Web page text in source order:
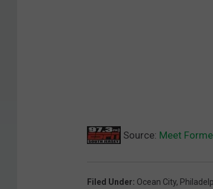
Source: Meet
Filed Under: Ocean City,